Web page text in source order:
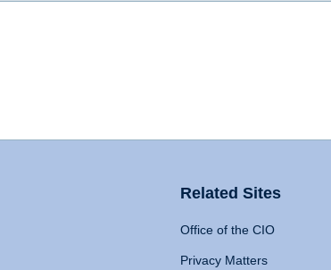
Related Sites
Office of the CIO
Privacy Matters